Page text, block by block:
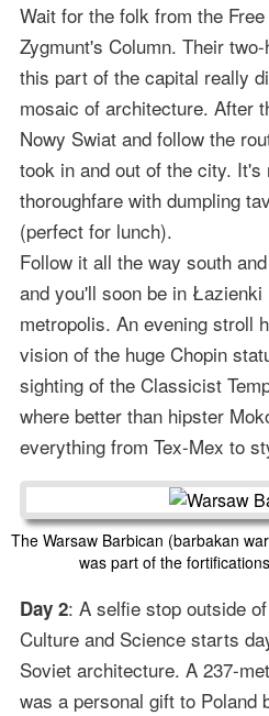
Wait for the folk from the
Zygmunt's Column. Their
this part of the capital really
mosaic of architecture. After
Nowy Swiat and follow the
took in and out of the city. It's
thoroughfare with dumpling
(perfect for lunch).
Follow it all the way south
and you'll soon be in
metropolis. An evening stroll
vision of the huge Chopin
sighting of the Classicist
where better than hipster
everything from Tex-Mex to
The Warsaw Barbican (barbakan
was part of the
Day 2: A selfie stop outside
Culture and Science starts
Soviet architecture. A 237-
was a personal gift to Poland